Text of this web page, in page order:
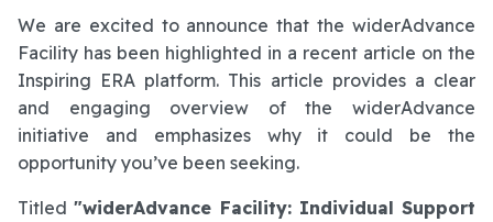
We are excited to announce that the widerAdvance
Facility has been highlighted in a recent article on the
Inspiring ERA platform. This article provides a clear
and engaging overview of the widerAdvance
initiative and emphasizes why it could be the
opportunity you’ve been seeking.
Titled"widerAdvance Facility: Individual Support